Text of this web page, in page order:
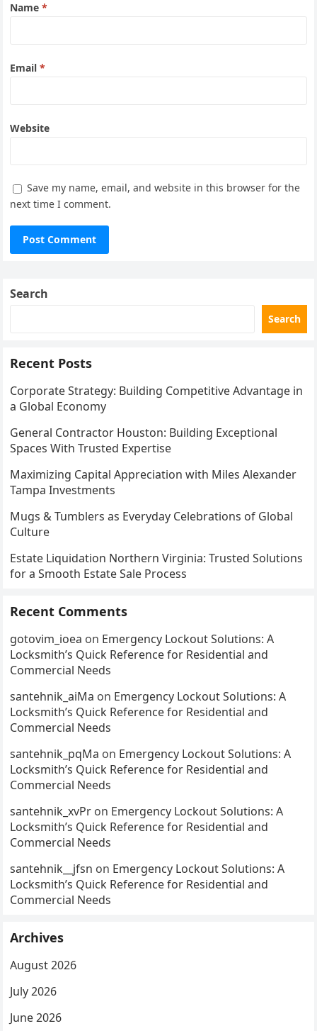
Name*
Email*
Website
Save my name, email, and website in this browser for the
next time I comment.
Search
Search
Recent Posts
Corporate Strategy: Building Competitive Advantage in
a Global Economy
General Contractor Houston: Building Exceptional
Spaces With Trusted Expertise
Maximizing Capital Appreciation with Miles Alexander
Tampa Investments
Mugs & Tumblers as Everyday Celebrations of Global
Culture
Estate Liquidation Northern Virginia: Trusted Solutions
for a Smooth Estate Sale Process
Recent Comments
gotovim_ioea on Emergency Lockout Solutions: A
Locksmith’s Quick Reference for Residential and
Commercial Needs
santehnik_aiMa on Emergency Lockout Solutions: A
Locksmith’s Quick Reference for Residential and
Commercial Needs
santehnik_pqMa on Emergency Lockout Solutions: A
Locksmith’s Quick Reference for Residential and
Commercial Needs
santehnik_xvPr on Emergency Lockout Solutions: A
Locksmith’s Quick Reference for Residential and
Commercial Needs
santehnik__jfsn on Emergency Lockout Solutions: A
Locksmith’s Quick Reference for Residential and
Commercial Needs
Archives
August 2026
July 2026
June 2026